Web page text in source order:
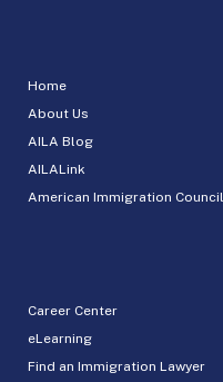
Home
About Us
AILA Blog
AILALink
American Immigration Council
Career Center
eLearning
Find an Immigration Lawyer